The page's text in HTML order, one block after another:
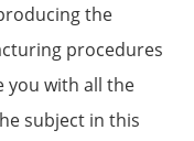
the
procedures
you with all the
subject in this